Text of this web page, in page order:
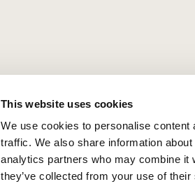
This website uses cookies
We use cookies to personalise
traffic. We also share information
analytics partners who may combine it
they’ve collected from your use of their